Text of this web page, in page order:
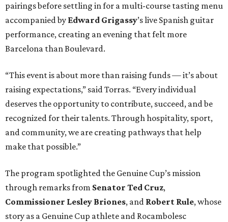
pairings before settling in for a multi-course tasting menu
accompanied by Edward Grigassy’s live Spanish guitar
performance, creating an evening that felt more
Barcelona than Boulevard.
“This event is about more than raising funds — it’s about
raising expectations,” said Torras. “Every individual
deserves the opportunity to contribute, succeed, and be
recognized for their talents. Through hospitality, sport,
and community, we are creating pathways that help
make that possible.”
The program spotlighted the Genuine Cup’s mission
through remarks from Senator Ted Cruz,
Commissioner Lesley Briones, and Robert Rule, whose
story as a Genuine Cup athlete and Rocambolesc